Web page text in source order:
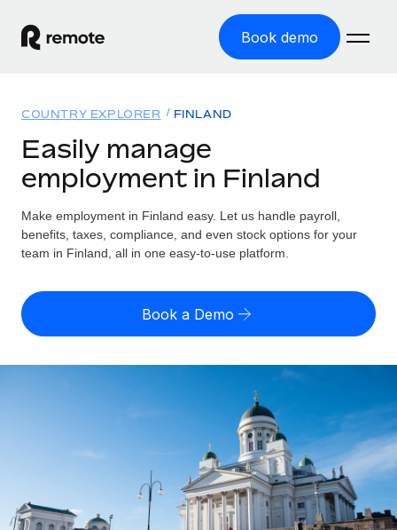
Book demo
GLOBAL EMPLOYMENT
Global Payroll
Run compliant payroll easily
Expand globally with zero entity cost
Onboard and manage contractors globally
Outsource complex employment tasks
INFRASTRUCTURE
Solutions
GLOBAL COVERAGE
Country Explorer
US State Explorer
Compare Remote
Agile global HR & payroll solutions for growing
companies
Resources
Misclassification risk calculator
Check employee misclassification risk by country
Calculate total employee costs in any country
Explore currency options and payout speeds for global
contractors
LEARN WITH REMOTE
Pricing
English (United States)
Deutsch
COUNTRY EXPLORER FINLAND
Easily manage
employment in Finland
Make employment in Finland easy. Let us handle payroll,
benefits, taxes, compliance, and even stock options for your
team in Finland, all in one easy-to-use platform.
Book a Demo